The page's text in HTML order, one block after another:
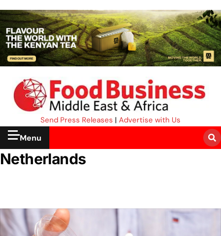
Send Press Releases | Advertise with Us
Menu
Netherlands